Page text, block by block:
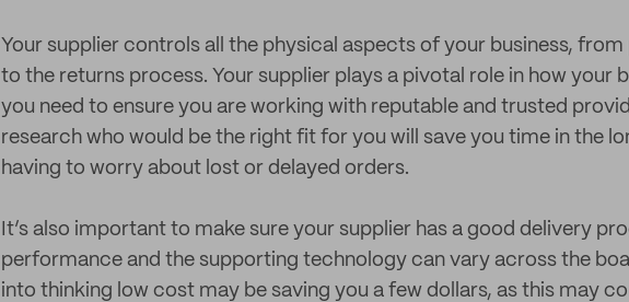
Your supplier controls all the physical aspects of your business,
to the returns process. Your supplier plays a pivotal role in how your
you need to ensure you are working with reputable and trusted
research who would be the right fit for you will save you time in the
having to worry about lost or delayed orders.
It’s also important to make sure your supplier has a good delivery
performance and the supporting technology can vary across the
into thinking low cost may be saving you a few dollars, as this may